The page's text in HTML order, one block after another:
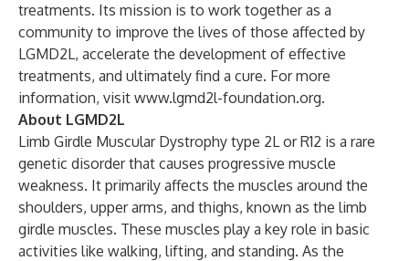
treatments. Its mission is to work together as a
community to improve the lives of those affected by
LGMD2L, accelerate the development of effective
treatments, and ultimately find a cure. For more
information, visit www.lgmd2l-foundation.org.
About LGMD2L
Limb Girdle Muscular Dystrophy type 2L or R12 is a rare
genetic disorder that causes progressive muscle
weakness. It primarily affects the muscles around the
shoulders, upper arms, and thighs, known as the limb
girdle muscles. These muscles play a key role in basic
activities like walking, lifting, and standing. As the